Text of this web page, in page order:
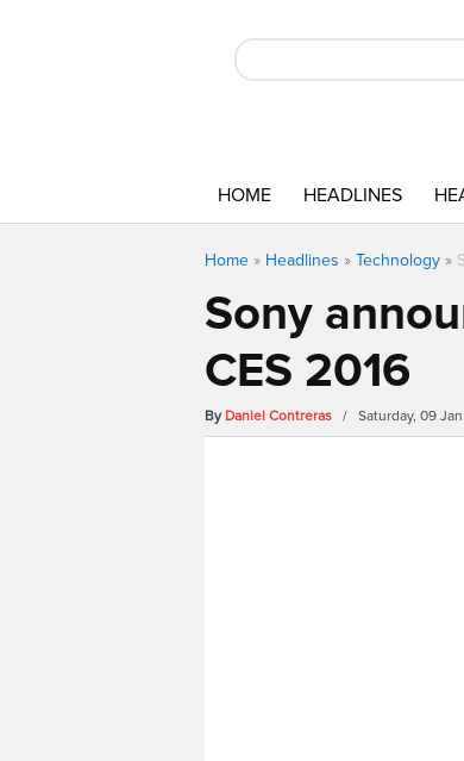
HOME HEADLINES
Home » Headlines » Technology »
Sony
CES 2016
By Daniel Contreras / Saturday, 09 Jan